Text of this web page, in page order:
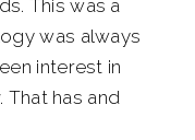
This was a
was always
interest in
. That has and